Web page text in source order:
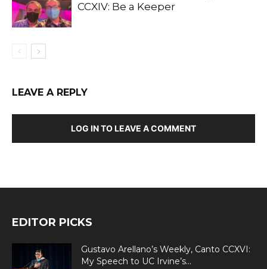
CCXIV: Be a Keeper
LEAVE A REPLY
LOG IN TO LEAVE A COMMENT
EDITOR PICKS
Gustavo Arellano’s Weekly, Canto CCXVI:
My Speech to UC Irvine’s...